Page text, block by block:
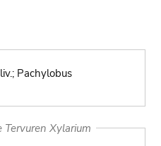
Pachylobus
Xylarium